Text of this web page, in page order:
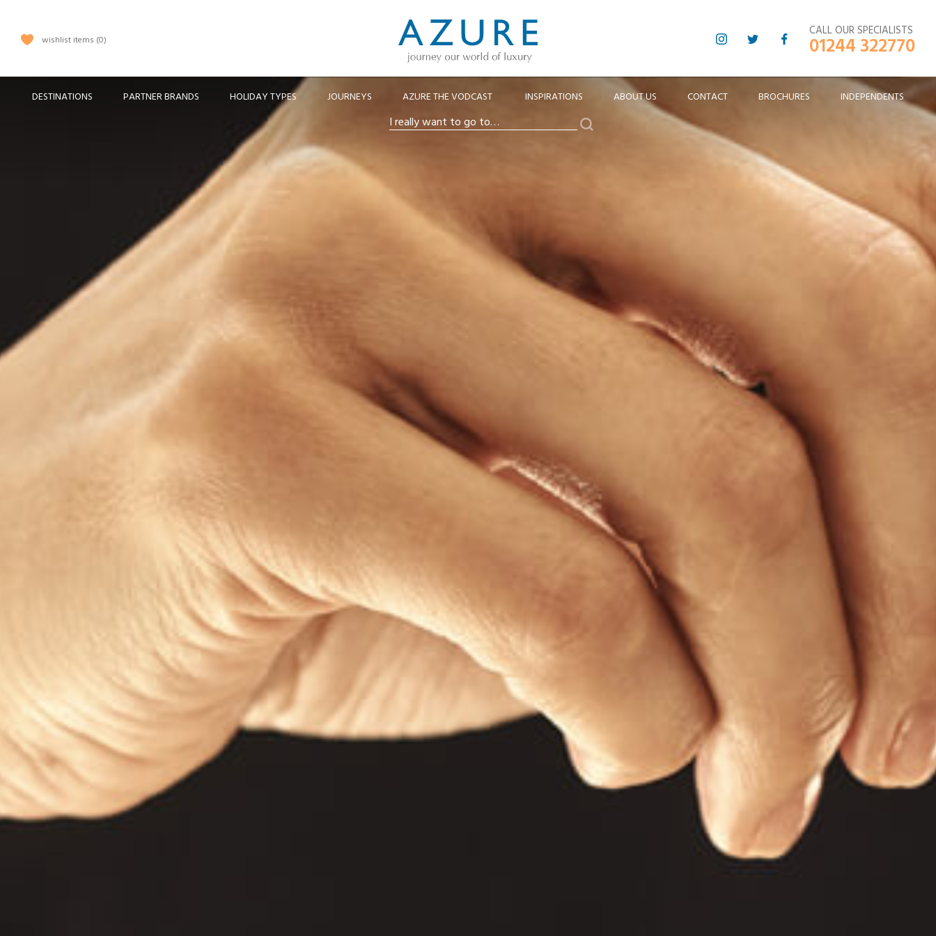
wishlist items 0
CALL OUR SPECIALISTS
01244 322770
DESTINATIONS PARTNER BRANDS HOLIDAY TYPES JOURNEYS AZURE THE VODCAST INSPIRATIONS ABOUT US CONTACT BROCHURES INDEPENDENTS
Search